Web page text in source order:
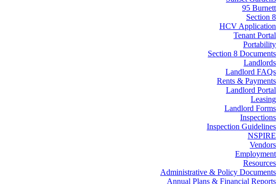
95 Burnett
Section 8
HCV Application
Tenant Portal
Portability
Section 8 Documents
Landlords
Landlord FAQs
Rents & Payments
Landlord Portal
Leasing
Landlord Forms
Inspections
Inspection Guidelines
NSPIRE
Vendors
Employment
Resources
Administrative & Policy Documents
Annual Plans & Financial Reports